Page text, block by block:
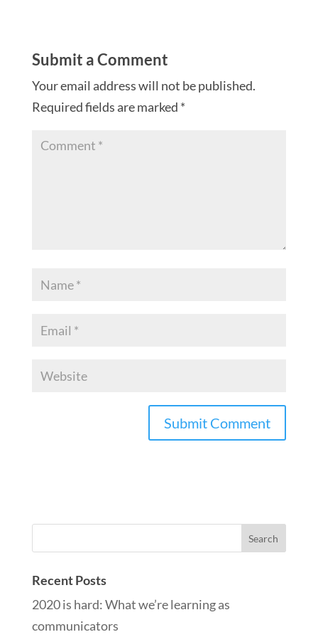
Submit a Comment
Your email address will not be published.
Required fields are marked *
Recent Posts
2020 is hard: What we’re learning as
communicators